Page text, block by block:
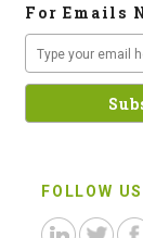
For Emails
FOLLOW US